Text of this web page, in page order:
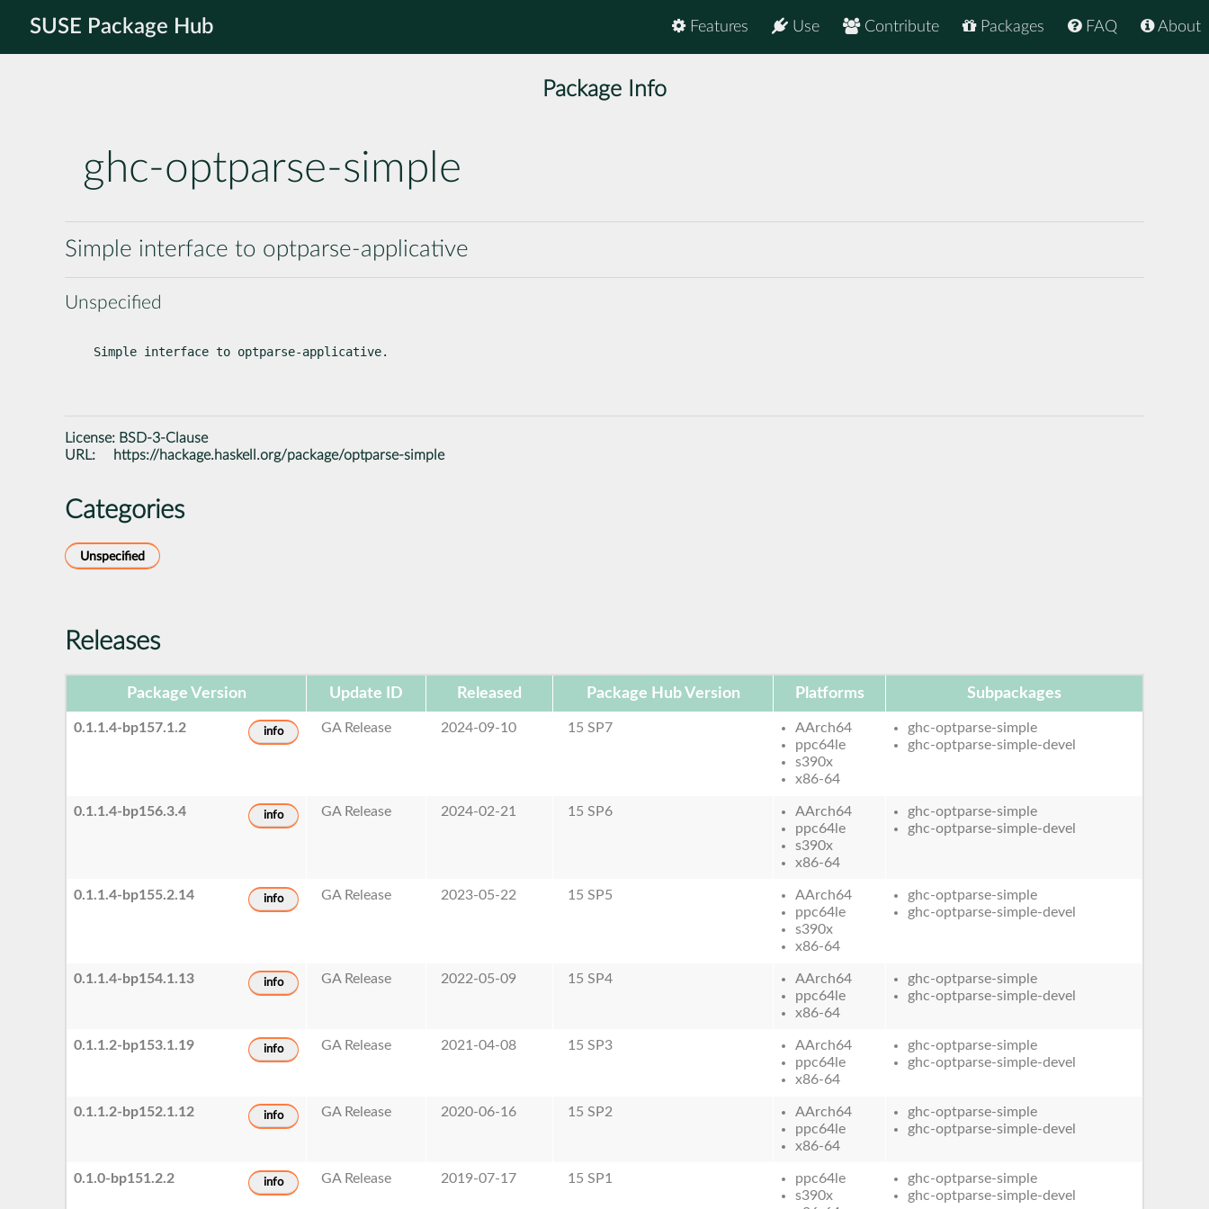
SUSE Package Hub About
FAQ
Packages
Contribute
Use
Features
Package Info
ghc-optparse-simple
Simple interface to optparse-applicative
Unspecified
Simple interface to optparse-applicative.
License: BSD-3-Clause
URL:
https://hackage.haskell.org/package/optparse-simple
Categories
Unspecified
Releases
Package Version Update ID Released Package Hub Version Platforms Subpackages
0.1.1.4-bp157.1.2 info GA Release 2024-09-10 15 SP7
AArch64
ppc64le
s390x
x86-64
ghc-optparse-simple
ghc-optparse-simple-devel
0.1.1.4-bp156.3.4 info GA Release 2024-02-21 15 SP6
AArch64
ppc64le
s390x
x86-64
ghc-optparse-simple
ghc-optparse-simple-devel
0.1.1.4-bp155.2.14 info GA Release 2023-05-22 15 SP5
AArch64
ppc64le
s390x
x86-64
ghc-optparse-simple
ghc-optparse-simple-devel
0.1.1.4-bp154.1.13 info GA Release 2022-05-09 15 SP4
AArch64
ppc64le
x86-64
ghc-optparse-simple
ghc-optparse-simple-devel
0.1.1.2-bp153.1.19 info GA Release 2021-04-08 15 SP3
AArch64
ppc64le
x86-64
ghc-optparse-simple
ghc-optparse-simple-devel
0.1.1.2-bp152.1.12 info GA Release 2020-06-16 15 SP2
AArch64
ppc64le
x86-64
ghc-optparse-simple
ghc-optparse-simple-devel
0.1.0-bp151.2.2 info GA Release 2019-07-17 15 SP1
ppc64le
s390x
ghc-optparse-simple
ghc-optparse-simple-devel